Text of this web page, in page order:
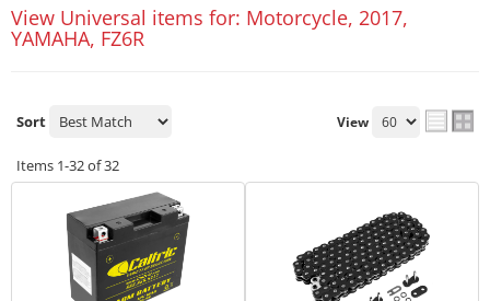
View Universal items for: Motorcycle, 2017,
YAMAHA, FZ6R
Sort View
Items 1-32of32